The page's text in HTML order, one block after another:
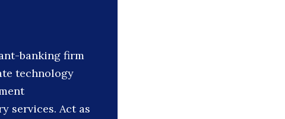
banking firm
technology
services. Act as